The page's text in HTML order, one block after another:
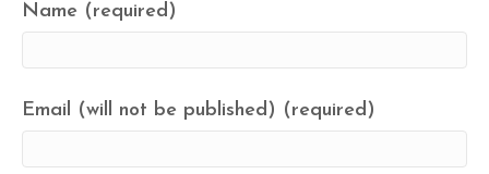
Name (required)
Email (will not be published) (required)